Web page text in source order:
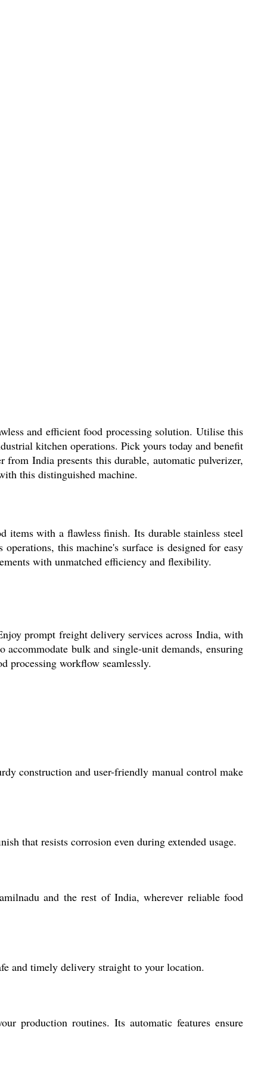
and efficient food processing solution. Utilise this
kitchen operations. Pick yours today and benefit
India presents this durable, automatic pulverizer,
this distinguished machine.
with a flawless finish. Its durable stainless steel
this machine's surface is designed for easy
with unmatched efficiency and flexibility.
prompt freight delivery services across India, with
bulk and single-unit demands, ensuring
processing workflow seamlessly.
construction and user-friendly manual control make
that resists corrosion even during extended usage.
and the rest of India, wherever reliable food
and timely delivery straight to your location.
production routines. Its automatic features ensure